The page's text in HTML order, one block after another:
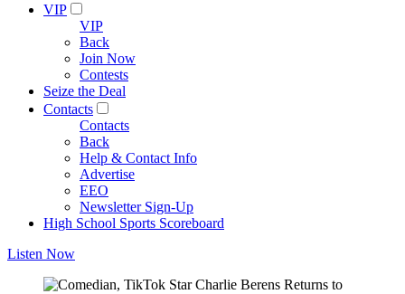
VIP
VIP
Back
Join Now
Contests
Seize the Deal
Contacts
Contacts
Back
Help & Contact Info
Advertise
EEO
Newsletter Sign-Up
High School Sports Scoreboard
Listen Now